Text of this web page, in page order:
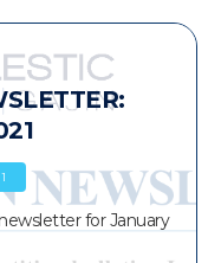
for January